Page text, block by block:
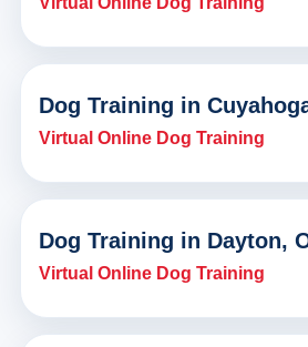
Dog Training in
Virtual Online Dog Training
Dog Training in Dayton,
Virtual Online Dog Training